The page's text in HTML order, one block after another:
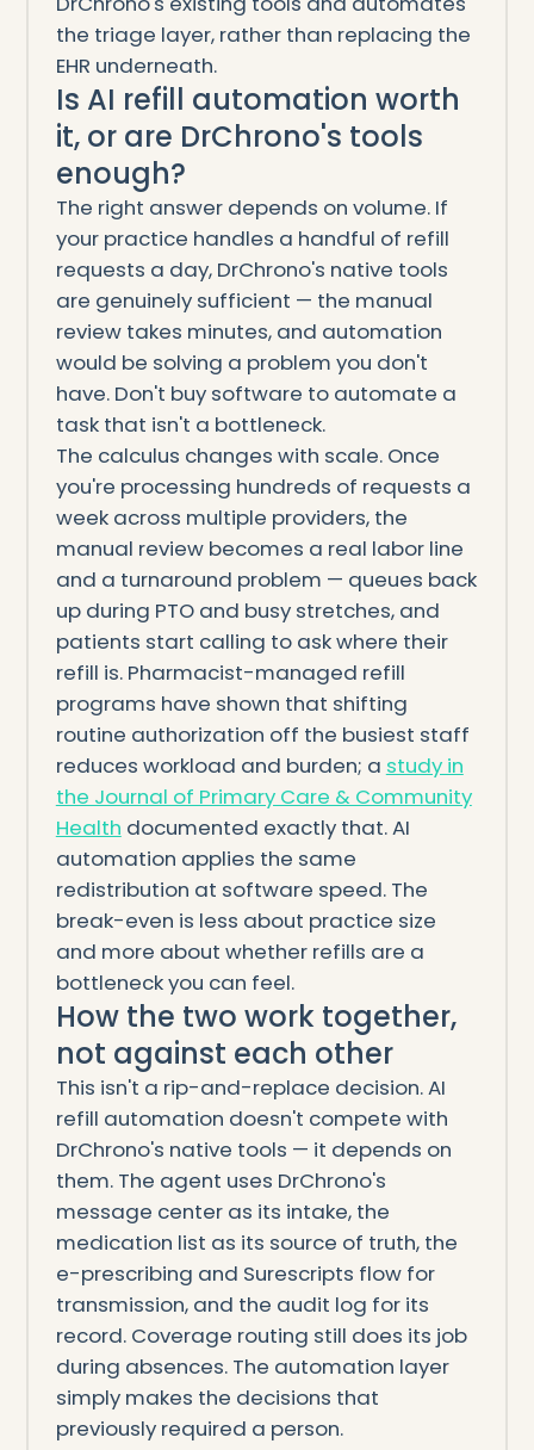
the triage layer, rather than replacing the
EHR underneath.
Is AI refill automation worth
it, or are DrChrono's tools
enough?
The right answer depends on volume. If
your practice handles a handful of refill
requests a day, DrChrono's native tools
are genuinely sufficient — the manual
review takes minutes, and automation
would be solving a problem you don't
have. Don't buy software to automate a
task that isn't a bottleneck.
The calculus changes with scale. Once
you're processing hundreds of requests a
week across multiple providers, the
manual review becomes a real labor line
and a turnaround problem — queues back
up during PTO and busy stretches, and
patients start calling to ask where their
refill is. Pharmacist-managed refill
programs have shown that shifting
routine authorization off the busiest staff
reduces workload and burden; a study in
the Journal of Primary Care & Community
Health documented exactly that. AI
automation applies the same
redistribution at software speed. The
break-even is less about practice size
and more about whether refills are a
bottleneck you can feel.
How the two work together,
not against each other
This isn't a rip-and-replace decision. AI
refill automation doesn't compete with
DrChrono's native tools — it depends on
them. The agent uses DrChrono's
message center as its intake, the
medication list as its source of truth, the
e-prescribing and Surescripts flow for
transmission, and the audit log for its
record. Coverage routing still does its job
during absences. The automation layer
simply makes the decisions that
previously required a person.